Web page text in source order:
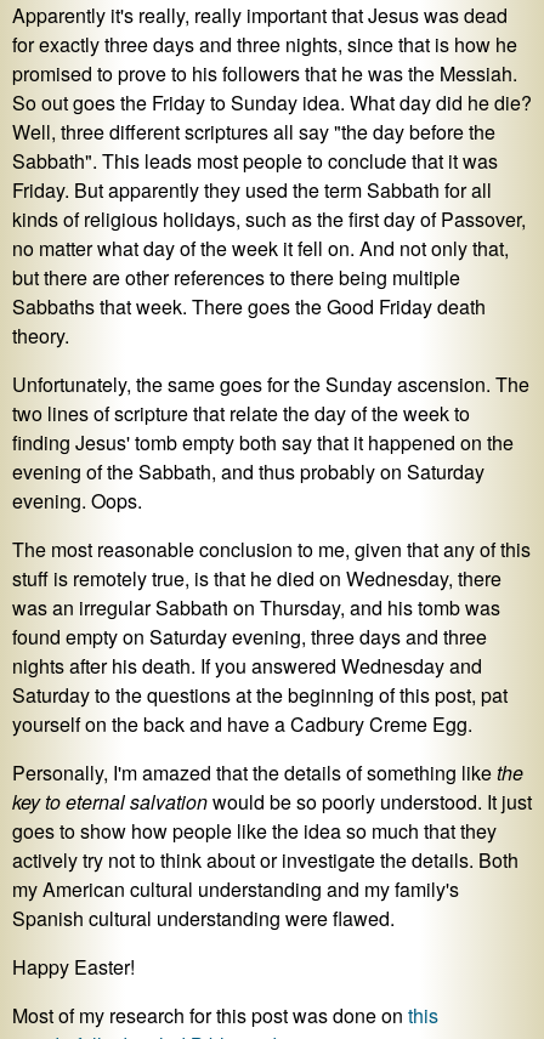
Apparently it's really, really important that Jesus was dead
for exactly three days and three nights, since that is how he
promised to prove to his followers that he was the Messiah.
So out goes the Friday to Sunday idea. What day did he die?
Well, three different scriptures all say "the day before the
Sabbath". This leads most people to conclude that it was
Friday. But apparently they used the term Sabbath for all
kinds of religious holidays, such as the first day of Passover,
no matter what day of the week it fell on. And not only that,
but there are other references to there being multiple
Sabbaths that week. There goes the Good Friday death
theory.
Unfortunately, the same goes for the Sunday ascension. The
two lines of scripture that relate the day of the week to
finding Jesus' tomb empty both say that it happened on the
evening of the Sabbath, and thus probably on Saturday
evening. Oops.
The most reasonable conclusion to me, given that any of this
stuff is remotely true, is that he died on Wednesday, there
was an irregular Sabbath on Thursday, and his tomb was
found empty on Saturday evening, three days and three
nights after his death. If you answered Wednesday and
Saturday to the questions at the beginning of this post, pat
yourself on the back and have a Cadbury Creme Egg.
Personally, I'm amazed that the details of something likethe
key to eternal salvationwould be so poorly understood. It just
goes to show how people like the idea so much that they
actively try not to think about or investigate the details. Both
my American cultural understanding and my family's
Spanish cultural understanding were flawed.
Happy Easter!
Most of my research for this post was done on this